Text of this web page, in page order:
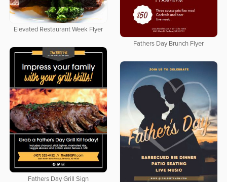
Elevated Restaurant Week Flyer
Fathers Day Brunch Flyer
Fathers Day Grill Sign